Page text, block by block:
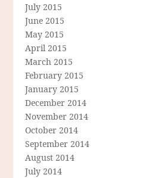
July 2015
June 2015
May 2015
April 2015
March 2015
February 2015
January 2015
December 2014
November 2014
October 2014
September 2014
August 2014
July 2014